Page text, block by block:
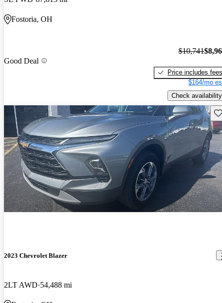
Fostoria, OH
Good Deal
$10,741
Price includes fees
$164/mo
Check availability
2023 Chevrolet Blazer
2LT AWD 54,488 mi